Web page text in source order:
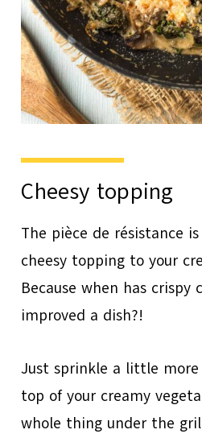
Cheesy topping
The pièce de résistance
cheesy topping to your
Because when has crispy
improved a dish?!
Just sprinkle a little
top of your creamy
whole thing under the